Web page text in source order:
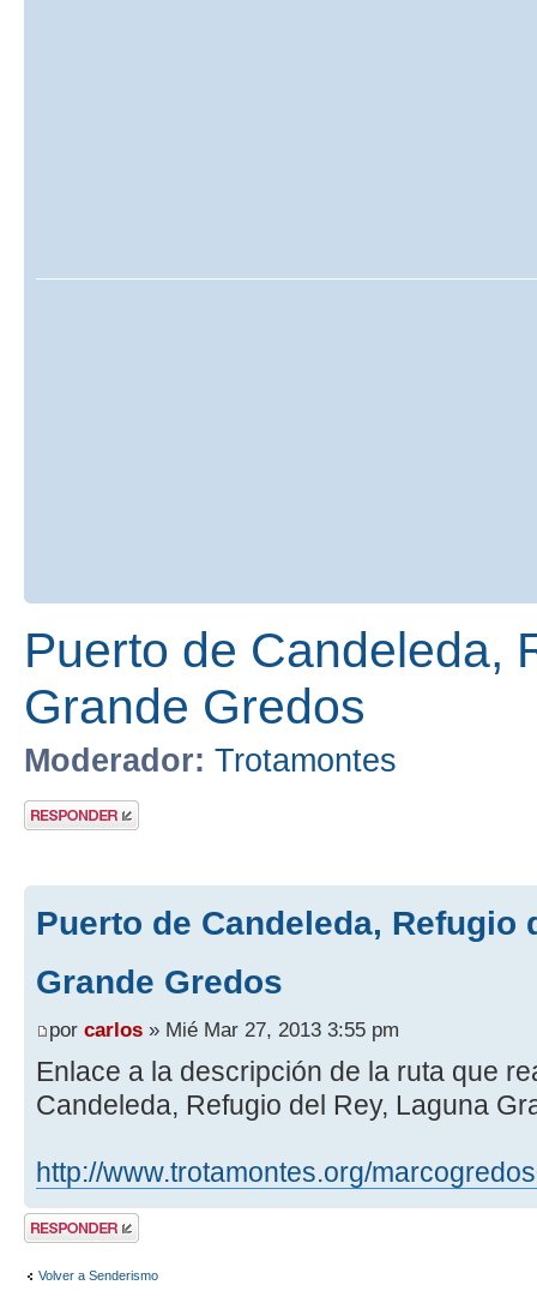
Puerto de Candeleda,
Grande Gredos
Moderador: Trotamontes
Publicar una
respuesta
Puerto de Candeleda, Refugio
Grande Gredos
por carlos » Mié Mar 27, 2013 3:55 pm
Enlace a la descripción de la ruta que
Candeleda, Refugio del Rey, Laguna
http://www.trotamontes.org/
Publicar una
respuesta
Volver a Senderismo